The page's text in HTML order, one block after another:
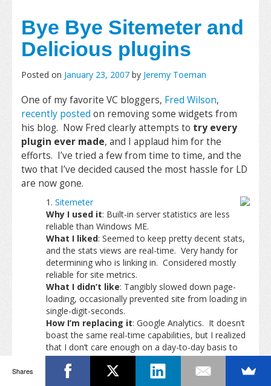
Bye Bye Sitemeter and
Delicious plugins
Posted on January 23, 2007 by Jeremy Toeman
One of my favorite VC bloggers, Fred Wilson,
recently posted on removing some widgets from
his blog. Now Fred clearly attempts to try every
plugin ever made, and I applaud him for the
efforts. I’ve tried a few from time to time, and the
two that I’ve decided caused the most hassle for LD
are now gone.
Sitemeter
Why I used it: Built-in server statistics are less
reliable than Windows ME.
What I liked: Seemed to keep pretty decent stats,
and the stats views are real-time. Very handy for
determining who is linking in. Considered mostly
reliable for site metrics.
What I didn’t like: Tangibly slowed down page-
loading, occasionally prevented site from loading in
single-digit-seconds.
How I’m replacing it: Google Analytics. It doesn’t
boast the same real-time capabilities, but I realized
that I don’t care enough on a day-to-day basis to
watch the numbers anyway.
My Del.ici.ous
Shares